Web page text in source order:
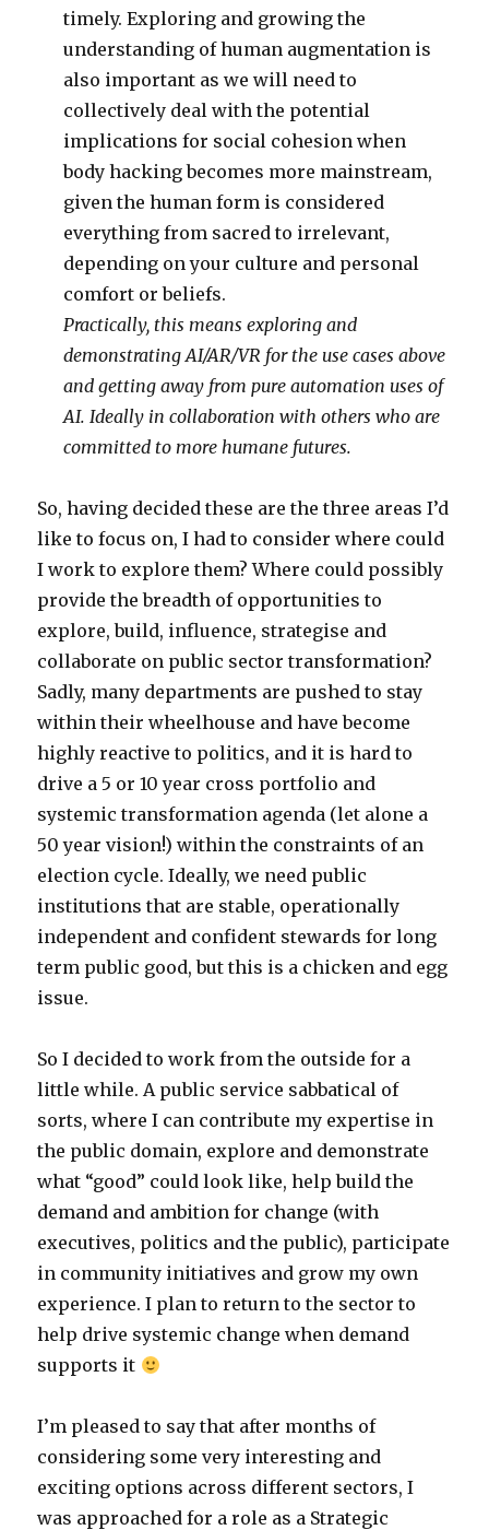
timely. Exploring and growing the
understanding of human augmentation is
also important as we will need to
collectively deal with the potential
implications for social cohesion when
body hacking becomes more mainstream,
given the human form is considered
everything from sacred to irrelevant,
depending on your culture and personal
comfort or beliefs.
Practically, this means exploring and
demonstrating AI/AR/VR for the use cases above
and getting away from pure automation uses of
AI. Ideally in collaboration with others who are
committed to more humane futures.
So, having decided these are the three areas I’d
like to focus on, I had to consider where could
I work to explore them? Where could possibly
provide the breadth of opportunities to
explore, build, influence, strategise and
collaborate on public sector transformation?
Sadly, many departments are pushed to stay
within their wheelhouse and have become
highly reactive to politics, and it is hard to
drive a 5 or 10 year cross portfolio and
systemic transformation agenda (let alone a
50 year vision!) within the constraints of an
election cycle. Ideally, we need public
institutions that are stable, operationally
independent and confident stewards for long
term public good, but this is a chicken and egg
issue.
So I decided to work from the outside for a
little while. A public service sabbatical of
sorts, where I can contribute my expertise in
the public domain, explore and demonstrate
what “good” could look like, help build the
demand and ambition for change (with
executives, politics and the public), participate
in community initiatives and grow my own
experience. I plan to return to the sector to
help drive systemic change when demand
supports it
I’m pleased to say that after months of
considering some very interesting and
exciting options across different sectors, I
was approached for a role as a Strategic